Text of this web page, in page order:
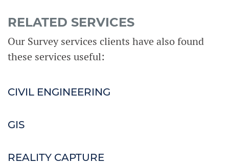
RELATED SERVICES
Our Survey services clients have also found
these services useful:
CIVIL ENGINEERING
GIS
REALITY CAPTURE